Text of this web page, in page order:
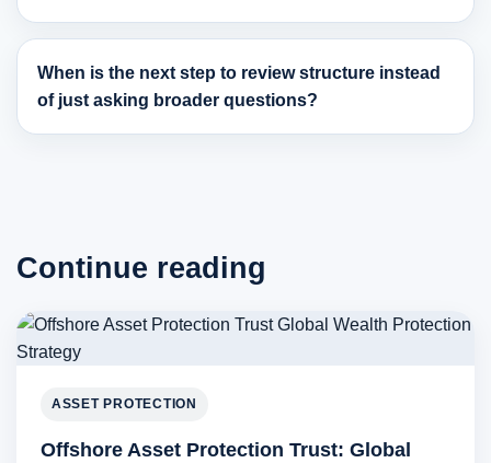
When is the next step to review structure instead
of just asking broader questions?
Continue reading
ASSET PROTECTION
Offshore Asset Protection Trust: Global